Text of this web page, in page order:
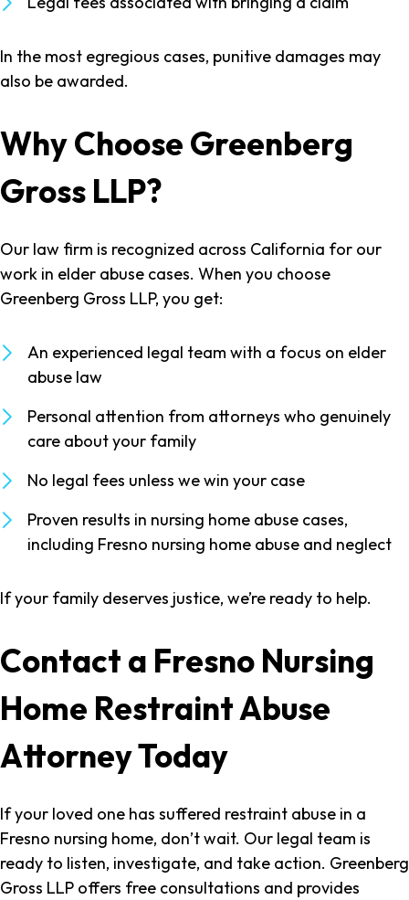
In the most egregious cases, punitive damages may
also be awarded.
Why Choose Greenberg
Gross LLP?
Our law firm is recognized across California for our
work in elder abuse cases. When you choose
Greenberg Gross LLP, you get:
An experienced legal team with a focus on elder
abuse law
Personal attention from attorneys who genuinely
care about your family
No legal fees unless we win your case
Proven results in nursing home abuse cases,
including Fresno nursing home abuse and neglect
If your family deserves justice, we’re ready to help.
Contact a Fresno Nursing
Home Restraint Abuse
Attorney Today
If your loved one has suffered restraint abuse in a
Fresno nursing home, don’t wait. Our legal team is
ready to listen, investigate, and take action. Greenberg
Gross LLP offers free consultations and provides